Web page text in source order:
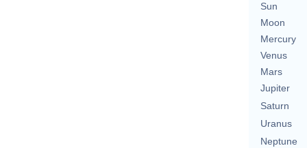
Sun
Moon
Mercury
Venus
Mars
Jupiter
Saturn
Uranus
Neptune